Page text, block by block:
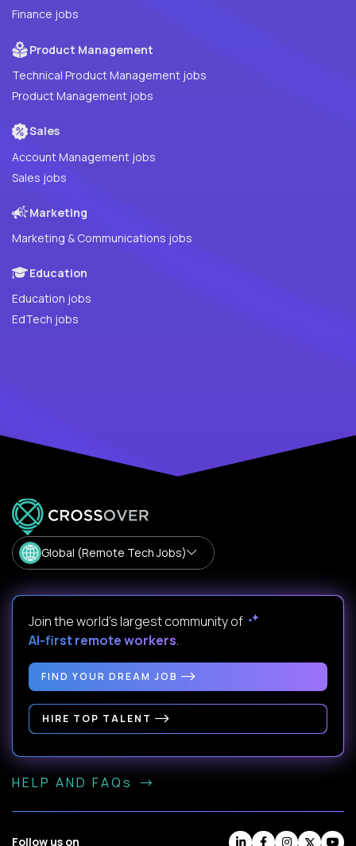
Finance jobs
Product Management
Technical Product Management jobs
Product Management jobs
Sales
Account Management jobs
Sales jobs
Marketing
Marketing & Communications jobs
Education
Education jobs
EdTech jobs
Global (Remote Tech Jobs)
Join the world's largest community of
AI-first remote workers.
FIND YOUR DREAM JOB
HIRE TOP TALENT
HELP AND FAQs
Follow us on